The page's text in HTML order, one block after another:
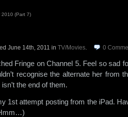
2010 (Part 7)
June 14th, 2011 in TV/Movies. 0
Fringe on Channel 5. Feel so sad
recognise the alternate her from
the end of them.
1st attempt posting from the iPad.